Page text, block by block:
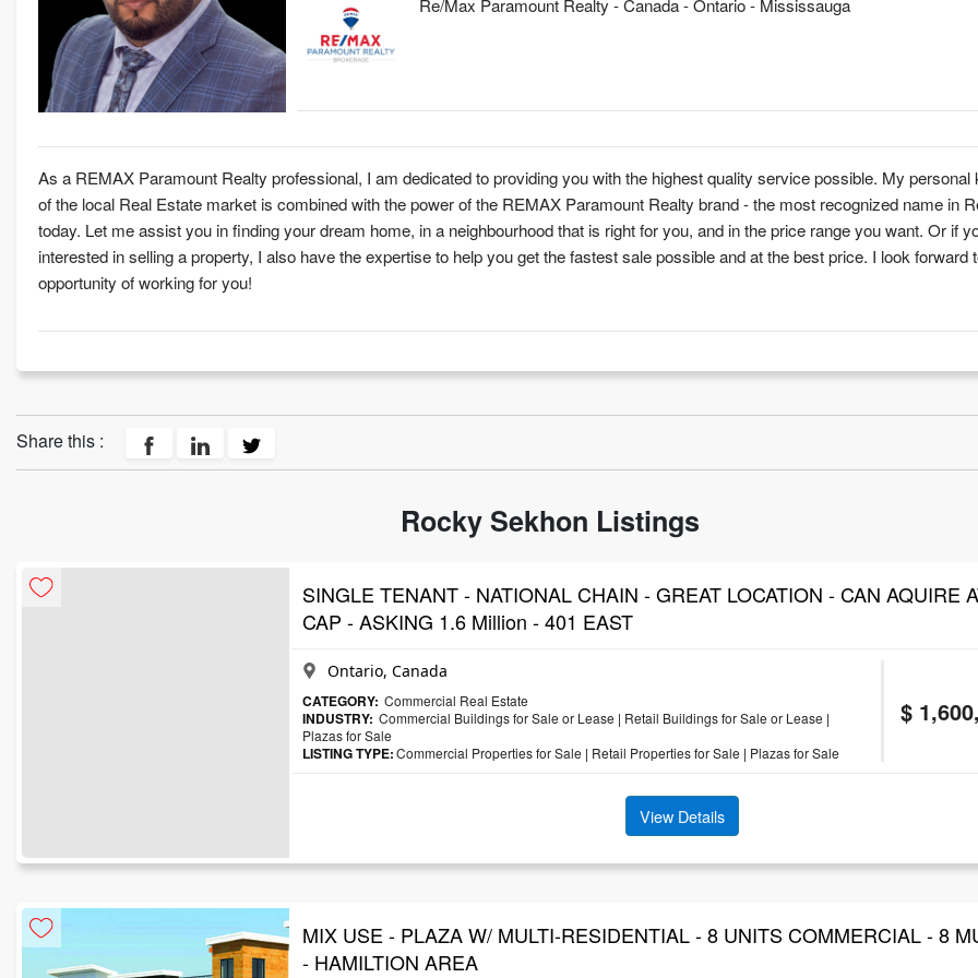
Re/Max Paramount Realty - Canada - Ontario - Mississauga
As a REMAX Paramount Realty professional, I am dedicated to providing you with the highest quality service possible. My personal
of the local Real Estate market is combined with the power of the REMAX Paramount Realty brand - the most recognized name in
today. Let me assist you in finding your dream home, in a neighbourhood that is right for you, and in the price range you want. Or if
interested in selling a property, I also have the expertise to help you get the fastest sale possible and at the best price. I look forward
opportunity of working for you!
Share this :
Rocky Sekhon Listings
SINGLE TENANT - NATIONAL CHAIN - GREAT LOCATION - CAN AQUIRE
CAP - ASKING 1.6 Million - 401 EAST
Ontario, Canada
CATEGORY: Commercial Real Estate
INDUSTRY: Commercial Buildings for Sale or Lease | Retail Buildings for Sale or Lease |
Plazas for Sale
LISTING TYPE:Commercial Properties for Sale | Retail Properties for Sale | Plazas for Sale
$
View Details
MIX USE - PLAZA W/ MULTI-RESIDENTIAL - 8 UNITS COMMERCIAL - 8
- HAMILTION AREA